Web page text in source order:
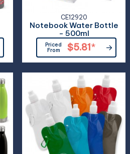
CE12920
Notebook Water Bottle
- 500ml
Priced
From
$5.81*